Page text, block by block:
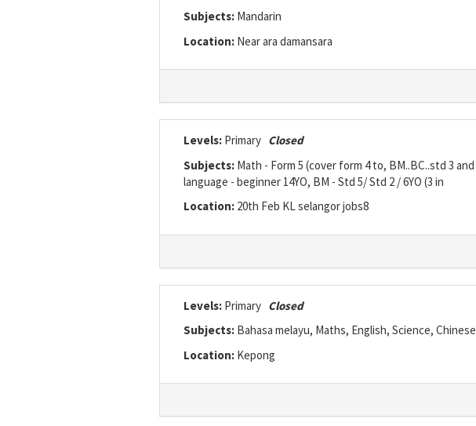
Subjects: Mandarin
Location: Near ara damansara
Levels: Primary Closed
Subjects: Math - Form 5 (cover form 4 to, BM..BC..std 3
language - beginner 14YO, BM - Std 5/ Std 2 / 6YO (3 in
Location: 20th Feb KL selangor jobs8
Levels: Primary Closed
Subjects: Bahasa melayu, Maths, English, Science, Chinese
Location: Kepong